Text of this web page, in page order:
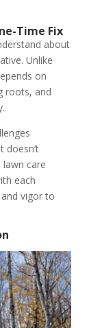
Time Fix
about
Unlike
on
roots, and
doesn’t
care
each
vigor to